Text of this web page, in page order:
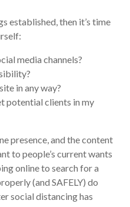
established, then it’s time
media channels?
in any way?
potential clients in my
presence, and the content
to people’s current wants
online to search for a
(and SAFELY) do
social distancing has